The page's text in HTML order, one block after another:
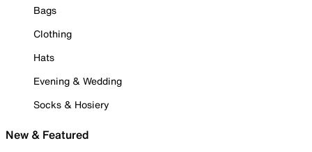
Bags
Clothing
Hats
Evening & Wedding
Socks & Hosiery
New & Featured